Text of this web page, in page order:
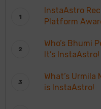
InstaAstro
Platform
Who’s Bhumi
It’s InstaAstro!
What’s
is InstaAstro!